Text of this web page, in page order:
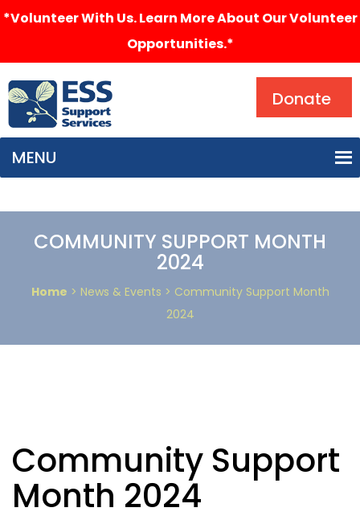
*Volunteer With Us. Learn More About Our Volunteer
Opportunities.*
Donate
MENU
COMMUNITY SUPPORT MONTH
2024
Home > News & Events > Community Support Month
2024
Community Support
Month 2024